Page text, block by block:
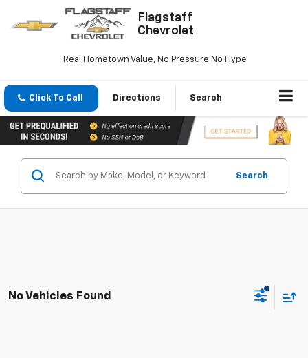
Flagstaff
Chevrolet
Real Hometown Value, No Pressure No Hype
Click To Call Directions Search
Search
No Vehicles Found